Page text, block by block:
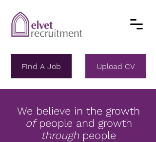
Find A Job Upload CV
We believe in the growth
ofpeople and growth
throughpeople